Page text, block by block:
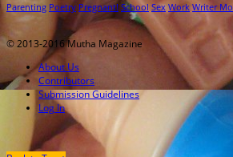
Parenting Poetry Pregnant! School Sex Work Writer
© 2013-2016 Mutha Magazine
About Us
Contributors
Submission Guidelines
Log In